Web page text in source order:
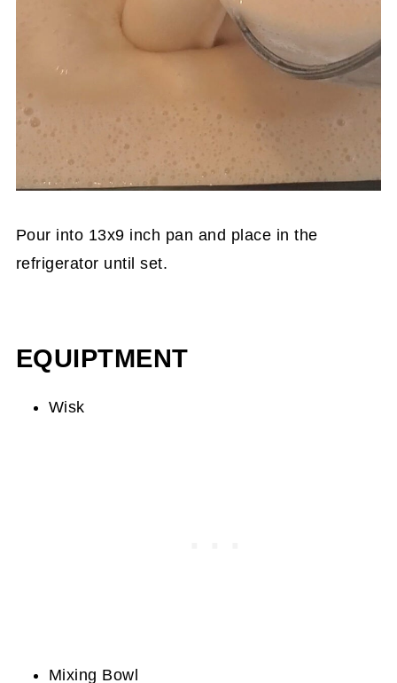
Pour into 13x9 inch pan and place in the
refrigerator until set.
EQUIPTMENT
Wisk
Mixing Bowl